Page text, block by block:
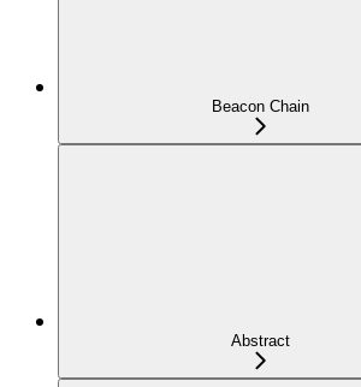
Beacon Chain
Abstract